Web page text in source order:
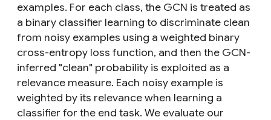
examples. For each class, the GCN is treated as
a binary classifier learning to discriminate clean
from noisy examples using a weighted binary
cross-entropy loss function, and then the GCN-
inferred "clean" probability is exploited as a
relevance measure. Each noisy example is
weighted by its relevance when learning a
classifier for the end task. We evaluate our